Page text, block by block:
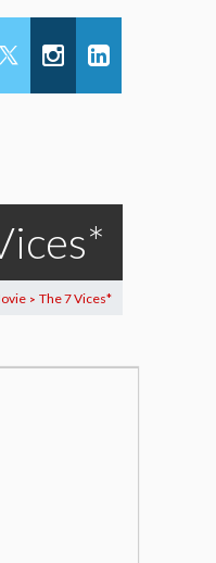
> The 7 Vices*